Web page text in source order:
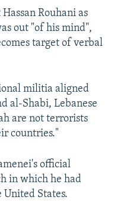
Rouhani as
out "of his mind",
target of verbal
militia aligned
al-Shabi, Lebanese
are not terrorists
countries."
official
in which he had
States.